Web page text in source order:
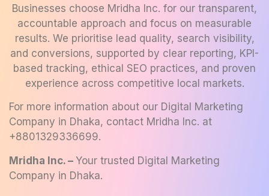
Businesses choose Mridha Inc. for our transparent,
accountable approach and focus on measurable
results. We prioritise lead quality, search visibility,
and conversions, supported by clear reporting, KPI-
based tracking, ethical SEO practices, and proven
experience across competitive local markets.
For more information about our Digital Marketing
Company in Dhaka, contact Mridha Inc. at
+8801329336699.
Mridha Inc. – Your trusted Digital Marketing
Company in Dhaka.